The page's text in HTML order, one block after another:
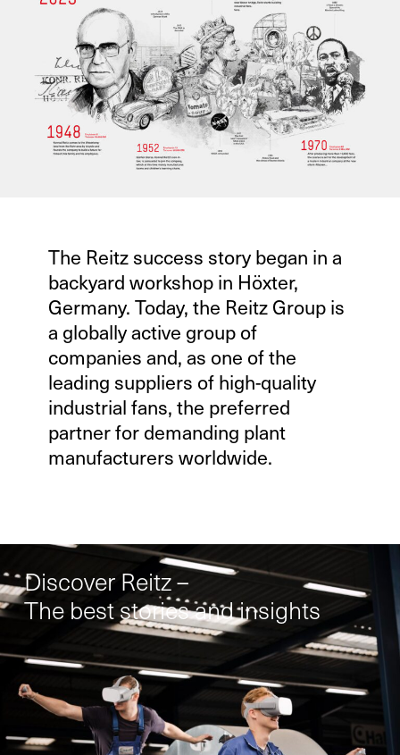
The Reitz success story began in a
backyard workshop in Höxter,
Germany. Today, the Reitz Group is
a globally active group of
companies and, as one of the
leading suppliers of high-quality
industrial fans, the preferred
partner for demanding plant
manufacturers worldwide.
Discover Reitz –
The best stories and insights